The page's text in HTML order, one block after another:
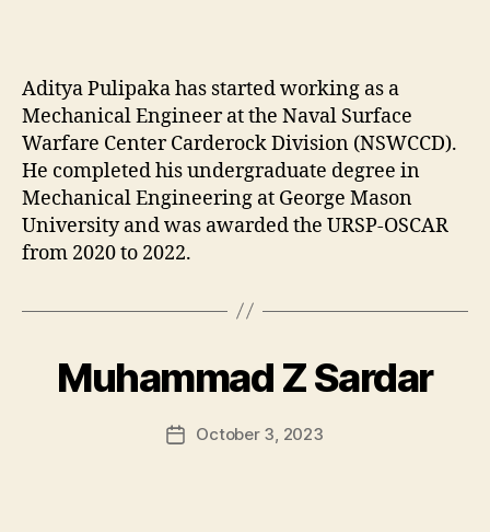
Aditya Pulipaka has started working as a
Mechanical Engineer at the Naval Surface
Warfare Center Carderock Division (NSWCCD).
He completed his undergraduate degree in
Mechanical Engineering at George Mason
University and was awarded the URSP-OSCAR
from 2020 to 2022.
Muhammad Z Sardar
PostOctober 3, 2023